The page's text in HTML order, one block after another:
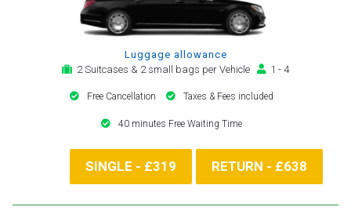
Luggage allowance
2 Suitcases & 2 small bags per Vehicle
1 - 4
Free Cancellation Taxes & Fees included
40 minutes Free Waiting Time
SINGLE - £319 RETURN - £638